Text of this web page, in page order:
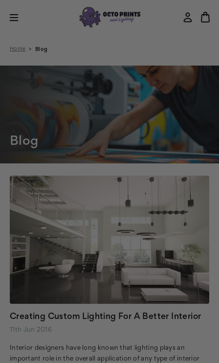
Home Blog
Blog
Creating Custom Lighting For A Better Interior
11th Jun 2016
Interior designers have long known that lighting plays an
important role in the overall application of any type of interior